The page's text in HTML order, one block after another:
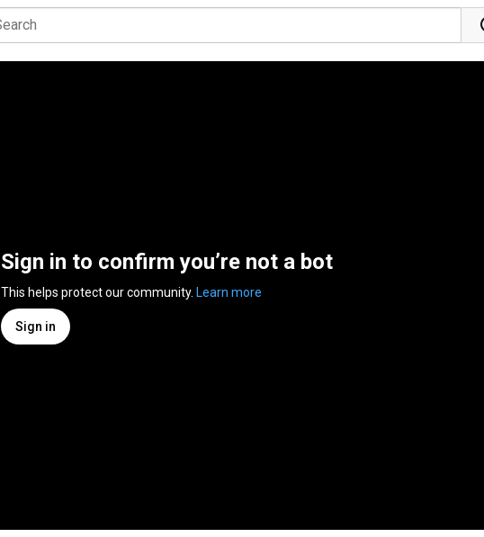
Sign in to confirm you’re not a bot
This helps protect our community. Learn more
Sign in